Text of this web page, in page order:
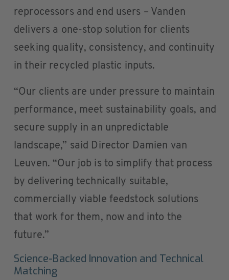
reprocessors and end users – Vanden
delivers a one-stop solution for clients
seeking quality, consistency, and continuity
in their recycled plastic inputs.
“Our clients are under pressure to maintain
performance, meet sustainability goals, and
secure supply in an unpredictable
landscape,” said Director Damien van
Leuven. “Our job is to simplify that process
by delivering technically suitable,
commercially viable feedstock solutions
that work for them, now and into the
future.”
Science-Backed Innovation and Technical
Matching